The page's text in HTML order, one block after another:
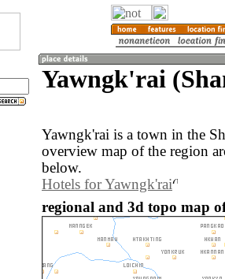
Yawngk'rai
Yawngk'rai is a town in the
overview map of the region
below.
Hotels for Yawngk'rai
regional and 3d topo map